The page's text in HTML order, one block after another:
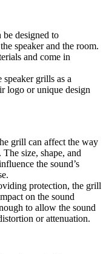
be designed to
speaker and the room.
and come in
speaker grills as a
logo or unique design
grill can affect the way
size, shape, and
the sound’s
protection, the grill
on the sound
to allow the sound
or attenuation.